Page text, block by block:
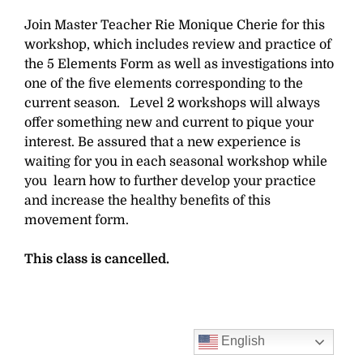
Join Master Teacher Rie Monique Cherie for this
workshop, which includes review and practice of
the 5 Elements Form as well as investigations into
one of the five elements corresponding to the
current season. Level 2 workshops will always
offer something new and current to pique your
interest. Be assured that a new experience is
waiting for you in each seasonal workshop while
you learn how to further develop your practice
and increase the healthy benefits of this
movement form.
This class is cancelled.
English